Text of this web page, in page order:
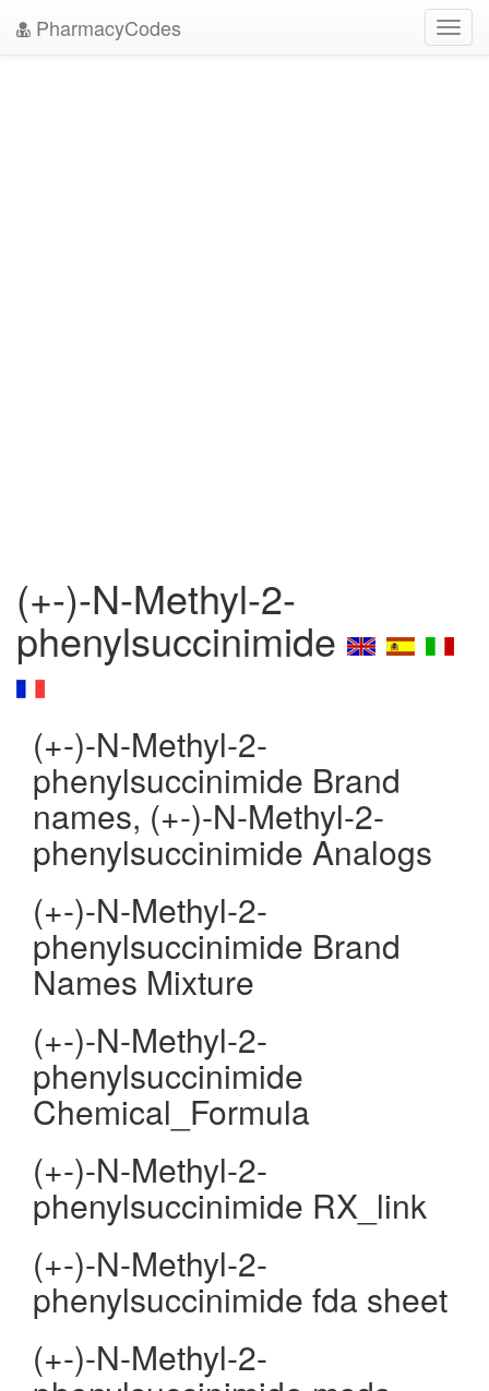
PharmacyCodes
(+-)-N-Methyl-2-
phenylsuccinimide
(+-)-N-Methyl-2-
phenylsuccinimide Brand
names, (+-)-N-Methyl-2-
phenylsuccinimide Analogs
(+-)-N-Methyl-2-
phenylsuccinimide Brand
Names Mixture
(+-)-N-Methyl-2-
phenylsuccinimide
Chemical_Formula
(+-)-N-Methyl-2-
phenylsuccinimide RX_link
(+-)-N-Methyl-2-
phenylsuccinimide fda sheet
(+-)-N-Methyl-2-